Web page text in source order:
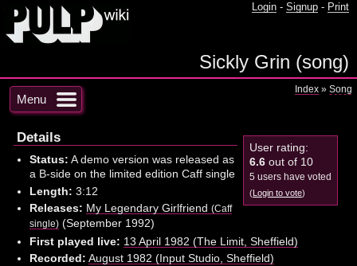
Login - Signup - Print
Sickly Grin (song)
Menu
Index » Song
User rating:
6.6 out of 10
5 users have voted
(Login to vote)
Details
Status: A demo version was released as
a B-side on the limited edition Caff single
Length: 3:12
Releases: My Legendary Girlfriend (Caff
single)(September 1992)
First played live: 13 April 1982 (The Limit, Sheffield)
Recorded: August 1982 (Input Studio, Sheffield)